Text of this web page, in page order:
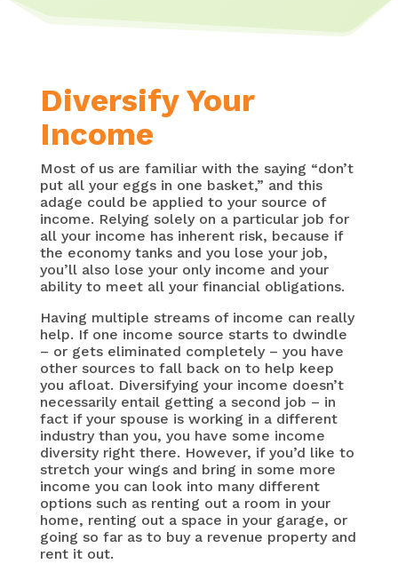
Diversify Your
Income
Most of us are familiar with the saying “don’t
put all your eggs in one basket,” and this
adage could be applied to your source of
income. Relying solely on a particular job for
all your income has inherent risk, because if
the economy tanks and you lose your job,
you’ll also lose your only income and your
ability to meet all your financial obligations.
Having multiple streams of income can really
help. If one income source starts to dwindle
– or gets eliminated completely – you have
other sources to fall back on to help keep
you afloat. Diversifying your income doesn’t
necessarily entail getting a second job – in
fact if your spouse is working in a different
industry than you, you have some income
diversity right there. However, if you’d like to
stretch your wings and bring in some more
income you can look into many different
options such as renting out a room in your
home, renting out a space in your garage, or
going so far as to buy a revenue property and
rent it out.